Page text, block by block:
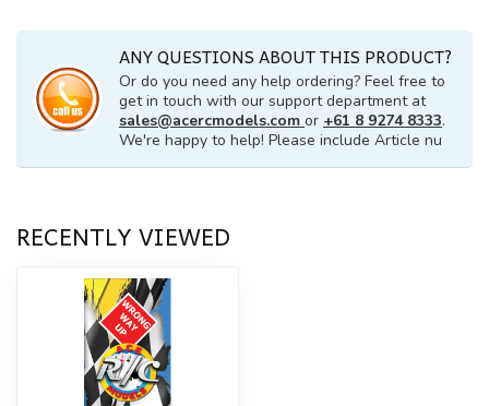
ANY QUESTIONS ABOUT THIS PRODUCT?
Or do you need any help ordering? Feel free to
get in touch with our support department at
sales@acercmodels.com or +61 8 9274 8333.
We're happy to help! Please include Article nu
RECENTLY VIEWED